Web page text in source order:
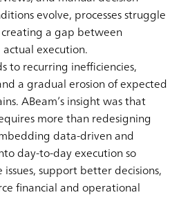
evolve, processes struggle
a gap between
execution.
to recurring inefficiencies,
a gradual erosion of expected
ABeam’s insight was that
more than redesigning
data-driven and
day-to-day execution so
support better decisions,
financial and operational